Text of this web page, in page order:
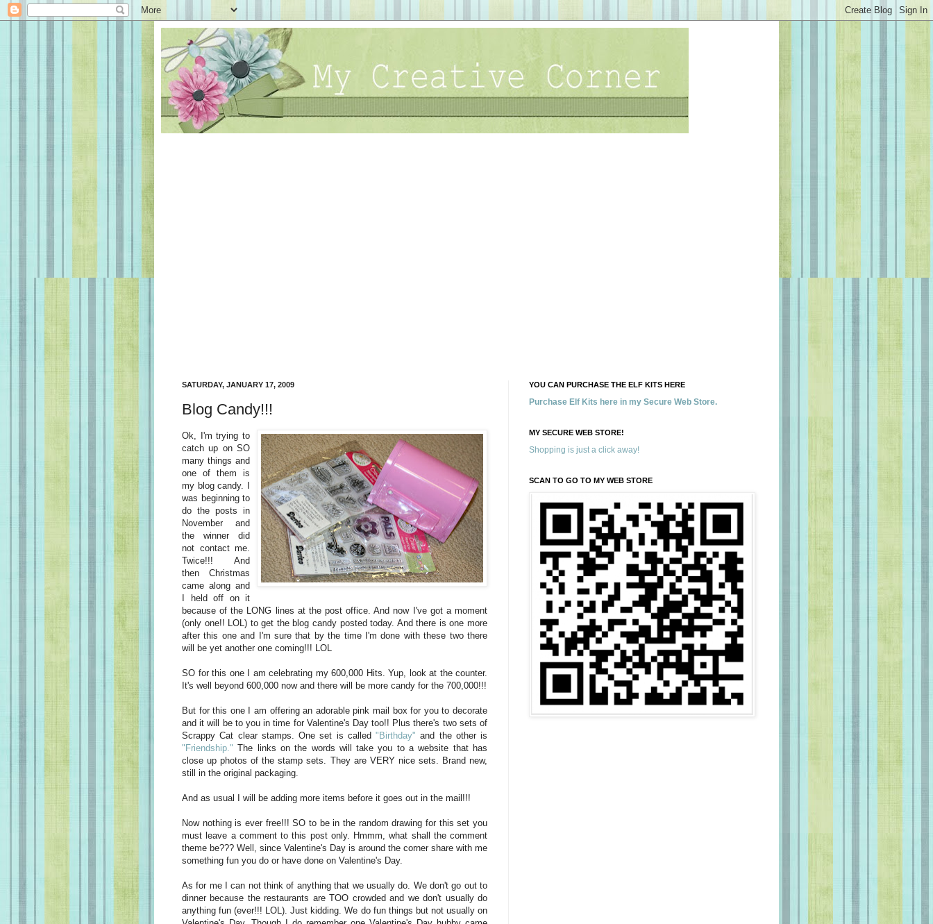
SATURDAY, JANUARY 17, 2009
Blog Candy!!!
Ok, I'm trying to
catch up on SO
many things and
one of them is
my blog candy. I
was beginning to
do the posts in
November and
the winner did
not contact me.
Twice!!! And
then Christmas
came along and
I held off on it
because of the LONG lines at the post office. And now I've got a moment
(only one!! LOL) to get the blog candy posted today. And there is one more
after this one and I'm sure that by the time I'm done with these two there
will be yet another one coming!!! LOL
SO for this one I am celebrating my 600,000 Hits. Yup, look at the counter.
It's well beyond 600,000 now and there will be more candy for the 700,000!!!
But for this one I am offering an adorable pink mail box for you to decorate
and it will be to you in time for Valentine's Day too!! Plus there's two sets of
Scrappy Cat clear stamps. One set is called "Birthday" and the other is
"Friendship." The links on the words will take you to a website that has
close up photos of the stamp sets. They are VERY nice sets. Brand new,
still in the original packaging.
And as usual I will be adding more items before it goes out in the mail!!!
Now nothing is ever free!!! SO to be in the random drawing for this set you
must leave a comment to this post only. Hmmm, what shall the comment
theme be??? Well, since Valentine's Day is around the corner share with me
something fun you do or have done on Valentine's Day.
As for me I can not think of anything that we usually do. We don't go out to
dinner because the restaurants are TOO crowded and we don't usually do
anything fun (ever!!! LOL). Just kidding. We do fun things but not usually on
YOU CAN PURCHASE THE ELF KITS HERE
Purchase Elf Kits here in my Secure Web Store.
MY SECURE WEB STORE!
Shopping is just a click away!
SCAN TO GO TO MY WEB STORE